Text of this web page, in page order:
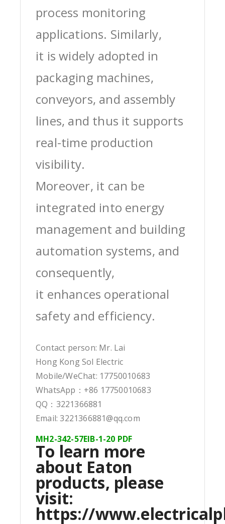
process monitoring
applications. Similarly,
it is widely adopted in
packaging machines,
conveyors, and assembly
lines, and thus it supports
real-time production
visibility.
Moreover, it can be
integrated into energy
management and building
automation systems, and
consequently,
it enhances operational
safety and efficiency.
Contact person: Mr. Lai
Hong Kong Sol Electric
Mobile/WeChat: 17750010683
WhatsApp：+86 17750010683
QQ：3221366881
Email: 3221366881@qq.com
MH2-342-57EIB-1-20 PDF
To learn more
about Eaton
products, please
visit:
https://